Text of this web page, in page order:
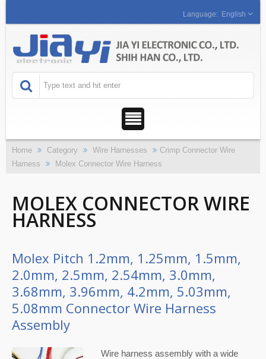
English
Home Category Wire Harnesses
Crimp Connector Wire
Harness
Molex Connector Wire Harness
MOLEX CONNECTOR WIRE
HARNESS
Molex Pitch 1.2mm, 1.25mm, 1.5mm,
2.0mm, 2.5mm, 2.54mm, 3.0mm,
3.68mm, 3.96mm, 4.2mm, 5.03mm,
5.08mm Connector Wire Harness
Assembly
Wire harness assembly with a wide